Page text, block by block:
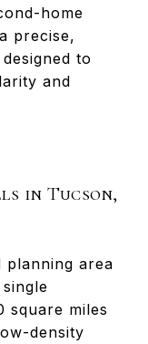
home
precise,
to
and
in Tucson,
planning area
square miles
density